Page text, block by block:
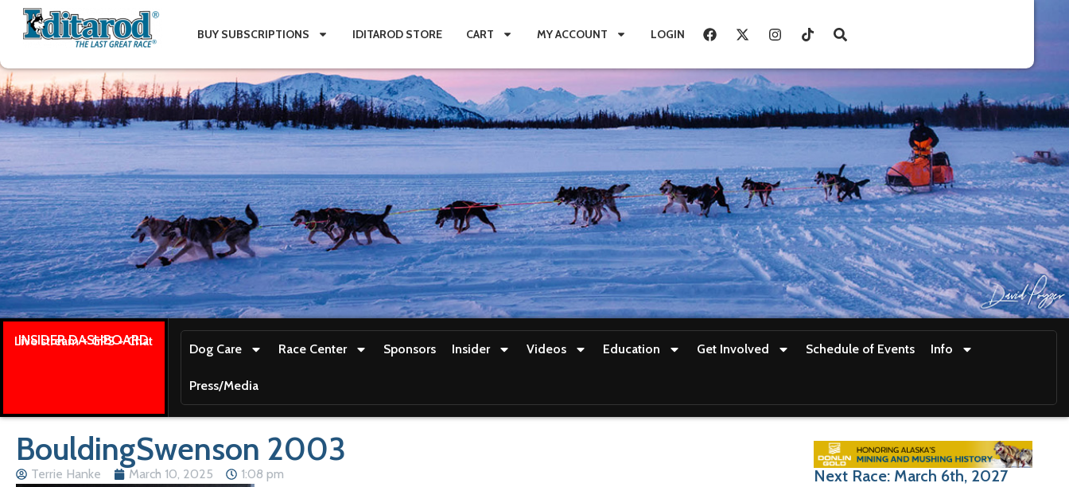
BUY SUBSCRIPTIONS IDITAROD STORE CART MY ACCOUNT LOGIN
INSIDER DASHBOARD
Live stream + GPS + Chat
Dog Care Race Center Sponsors Insider Videos Education Get Involved Schedule of Events Info
Press/Media
BouldingSwenson 2003
Terrie Hanke March 10, 2025 1:08 pm
Next Race: March 6th, 2027